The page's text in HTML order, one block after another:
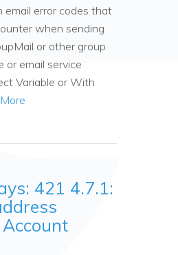
email error codes that
when sending
or other group
or email service
Variable or With
421 4.7.1: